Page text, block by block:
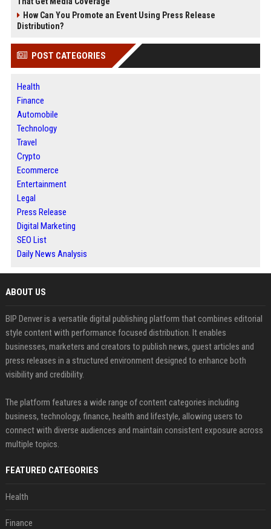
How Can You Promote an Event Using Press Release
Distribution?
POST CATEGORIES
Health
Finance
Automobile
Technology
Travel
Crypto
Ecommerce
Entertainment
Legal
Press Release
Digital Marketing
SEO List
Daily News Analysis
ABOUT US
BIP Denver is a versatile digital publishing platform that combines editorial
style content with performance focused distribution. It enables
businesses, marketers and creators to publish news, guest articles and
press releases in a structured environment designed to enhance both
visibility and credibility.
The platform features a wide range of content categories including
business, technology, finance, health and lifestyle, allowing users to
connect with diverse audiences and maintain consistent exposure across
multiple topics.
FEATURED CATEGORIES
Health
Finance